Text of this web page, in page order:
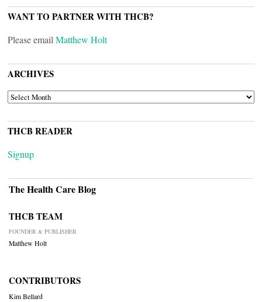
WANT TO PARTNER WITH THCB?
Please emailMatthew Holt
ARCHIVES
ARCHIVES
THCB READER
Signup
The Health Care Blog
THCB TEAM
FOUNDER & PUBLISHER
Matthew Holt
CONTRIBUTORS
Kim Bellard